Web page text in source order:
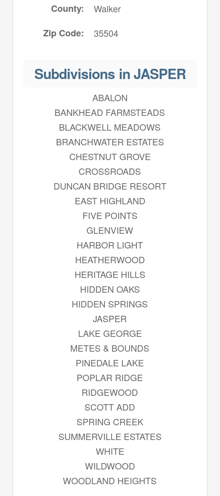
County
Walker
Zip Code
35504
Subdivisions in JASPER
ABALON
BANKHEAD FARMSTEADS
BLACKWELL MEADOWS
BRANCHWATER ESTATES
CHESTNUT GROVE
CROSSROADS
DUNCAN BRIDGE RESORT
EAST HIGHLAND
FIVE POINTS
GLENVIEW
HARBOR LIGHT
HEATHERWOOD
HERITAGE HILLS
HIDDEN OAKS
HIDDEN SPRINGS
JASPER
LAKE GEORGE
METES & BOUNDS
PINEDALE LAKE
POPLAR RIDGE
RIDGEWOOD
SCOTT ADD
SPRING CREEK
SUMMERVILLE ESTATES
WHITE
WILDWOOD
WOODLAND HEIGHTS